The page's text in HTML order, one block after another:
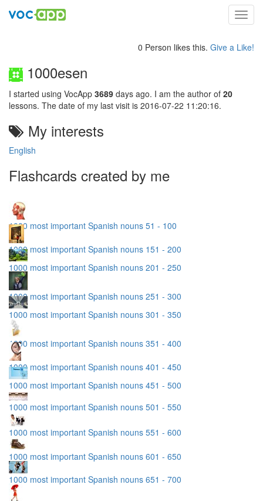
0 Person likes this. Give a Like!
1000esen
I started using VocApp 3689 days ago. I am the author of 20
lessons. The date of my last visit is 2016-07-22 11:20:16.
My interests
English
Flashcards created by me
1000 most important Spanish nouns 51 - 100
1000 most important Spanish nouns 151 - 200
1000 most important Spanish nouns 201 - 250
1000 most important Spanish nouns 251 - 300
1000 most important Spanish nouns 301 - 350
1000 most important Spanish nouns 351 - 400
1000 most important Spanish nouns 401 - 450
1000 most important Spanish nouns 451 - 500
1000 most important Spanish nouns 501 - 550
1000 most important Spanish nouns 551 - 600
1000 most important Spanish nouns 601 - 650
1000 most important Spanish nouns 651 - 700